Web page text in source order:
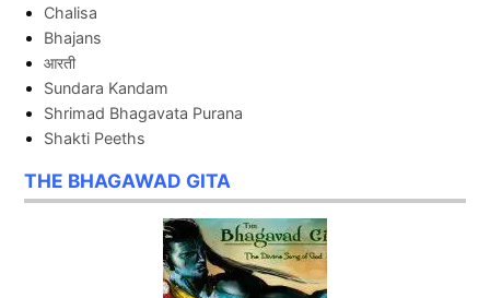
Chalisa
Bhajans
आरती
Sundara Kandam
Shrimad Bhagavata Purana
Shakti Peeths
THE BHAGAWAD GITA